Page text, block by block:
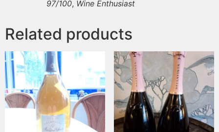
97/100, Wine Enthusiast
Related products